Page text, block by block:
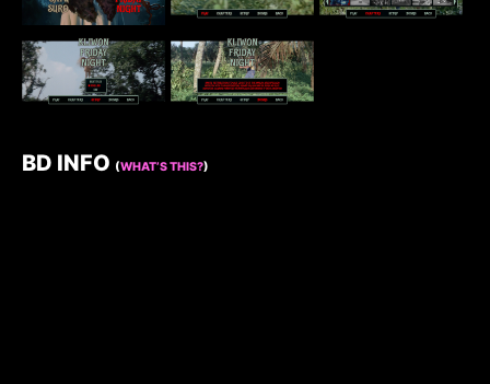
BD INFO (WHAT’S THIS?)